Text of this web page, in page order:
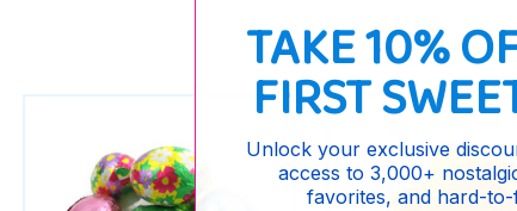
TAKE 10%
FIRST
Unlock your exclusive
access to 3,000+
favorites, and hard-to-